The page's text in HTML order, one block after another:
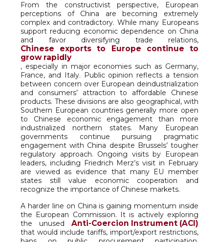
From the constructivist perspective, European
perceptions of China are becoming extremely
complex and contradictory. While many Europeans
support reducing economic dependence on China
and favor diversifying trade relations,
Chinese exports to Europe continue to
grow rapidly
, especially in major economies such as Germany,
France, and Italy. Public opinion reflects a tension
between concern over European deindustrialization
and consumers’ attraction to affordable Chinese
products. These divisions are also geographical, with
Southern European countries generally more open
to Chinese economic engagement than more
industrialized northern states. Many European
governments continue pursuing pragmatic
engagement with China despite Brussels’ tougher
regulatory approach. Ongoing visits by European
leaders, including Friedrich Merz’s visit in February
are viewed as evidence that many EU member
states still value economic cooperation and
recognize the importance of Chinese markets.
A harder line on China is gaining momentum inside
the European Commission. It is actively exploring
the unused Anti-Coercion Instrument (ACI)
that would include tariffs, import/export restrictions,